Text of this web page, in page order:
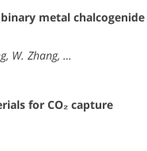
metal
W. Zhang, …
for CO₂ capture